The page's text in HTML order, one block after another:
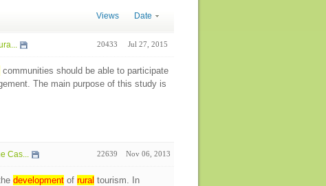
Views Date
20433 Jul 27, 2015
communities should be able to participate
The main purpose of this study is
Cas... 22639 Nov 06, 2013
developmentof rural tourism. In